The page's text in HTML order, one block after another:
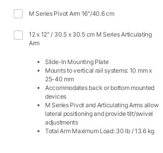
M Series Pivot Arm 16"/40.6 cm
12 x 12" / 30.5 x 30.5 cm M Series Articulating
Arm
Slide-In Mounting Plate
Mounts to vertical rail systems: 10 mm x
25-40 mm
Accommodates back or bottom mounted
devices
M Series Pivot and Articulating Arms allow
lateral positioning and provide tilt/swivel
adjustments
Total Arm Maximum Load: 30 lb / 13.6 kg